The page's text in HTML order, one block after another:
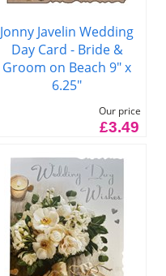
Jonny Javelin Wedding
Day Card - Bride &
Groom on Beach 9" x
6.25"
Our price
£3.49